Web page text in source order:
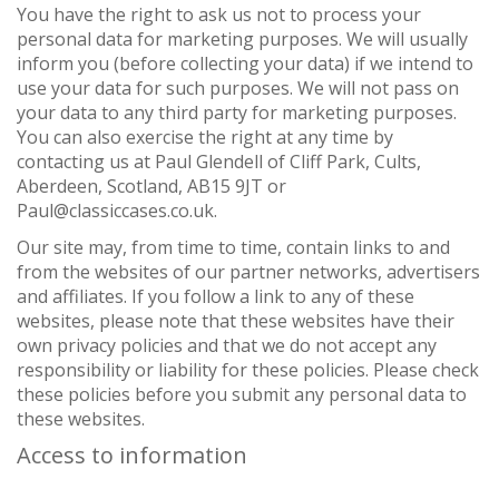
You have the right to ask us not to process your
personal data for marketing purposes. We will usually
inform you (before collecting your data) if we intend to
use your data for such purposes. We will not pass on
your data to any third party for marketing purposes.
You can also exercise the right at any time by
contacting us at Paul Glendell of Cliff Park, Cults,
Aberdeen, Scotland, AB15 9JT or
Paul@classiccases.co.uk.
Our site may, from time to time, contain links to and
from the websites of our partner networks, advertisers
and affiliates. If you follow a link to any of these
websites, please note that these websites have their
own privacy policies and that we do not accept any
responsibility or liability for these policies. Please check
these policies before you submit any personal data to
these websites.
Access to information